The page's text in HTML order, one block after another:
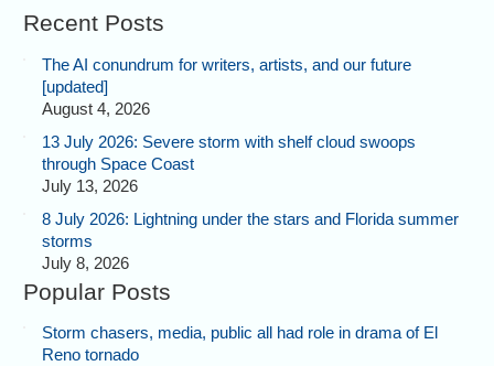
Recent Posts
The AI conundrum for writers, artists, and our future
[updated]
August 4, 2026
13 July 2026: Severe storm with shelf cloud swoops
through Space Coast
July 13, 2026
8 July 2026: Lightning under the stars and Florida summer
storms
July 8, 2026
Popular Posts
Storm chasers, media, public all had role in drama of El
Reno tornado